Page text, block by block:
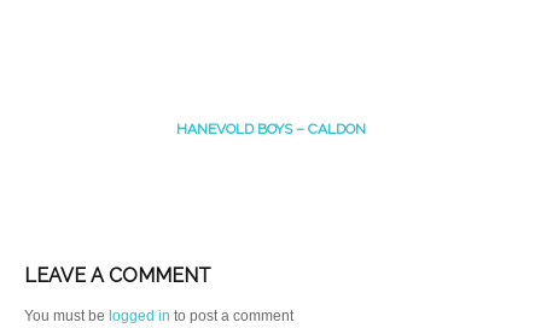
HANEVOLD BOYS – CALDON
LEAVE A COMMENT
You must be logged in to post a comment